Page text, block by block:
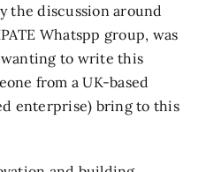
the discussion around
Whatspp group, was
to write this
from a UK-based
enterprise) bring to this